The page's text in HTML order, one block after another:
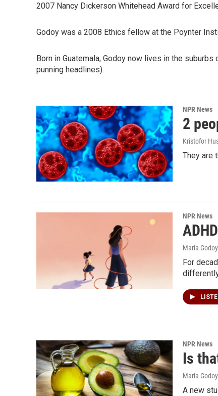
2007 Nancy Dickerson Whitehead Award for
Godoy was a 2008 Ethics fellow at the Poynter
Born in Guatemala, Godoy now lives in the
punning headlines).
NPR News
2
Kristofor
They are
NPR News
Maria Godoy
For
NPR News
Is
Maria Godoy
A new